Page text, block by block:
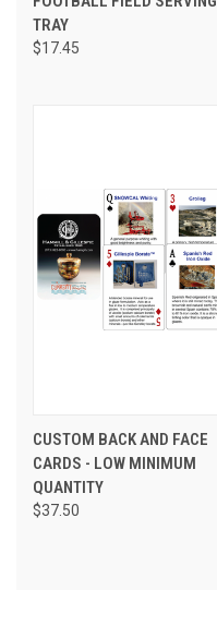
TRAY
$17.45
CUSTOM BACK AND FACE
CARDS - LOW MINIMUM
QUANTITY
$37.50